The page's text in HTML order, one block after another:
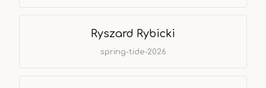
Ryszard Rybicki
spring-tide-2026